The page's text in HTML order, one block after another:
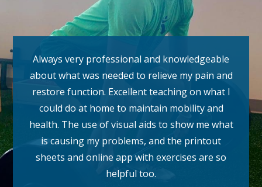
Always very professional and knowledgeable
about what was needed to relieve my pain and
restore function. Excellent teaching on what I
could do at home to maintain mobility and
health. The use of visual aids to show me what
is causing my problems, and the printout
sheets and online app with exercises are so
helpful too.